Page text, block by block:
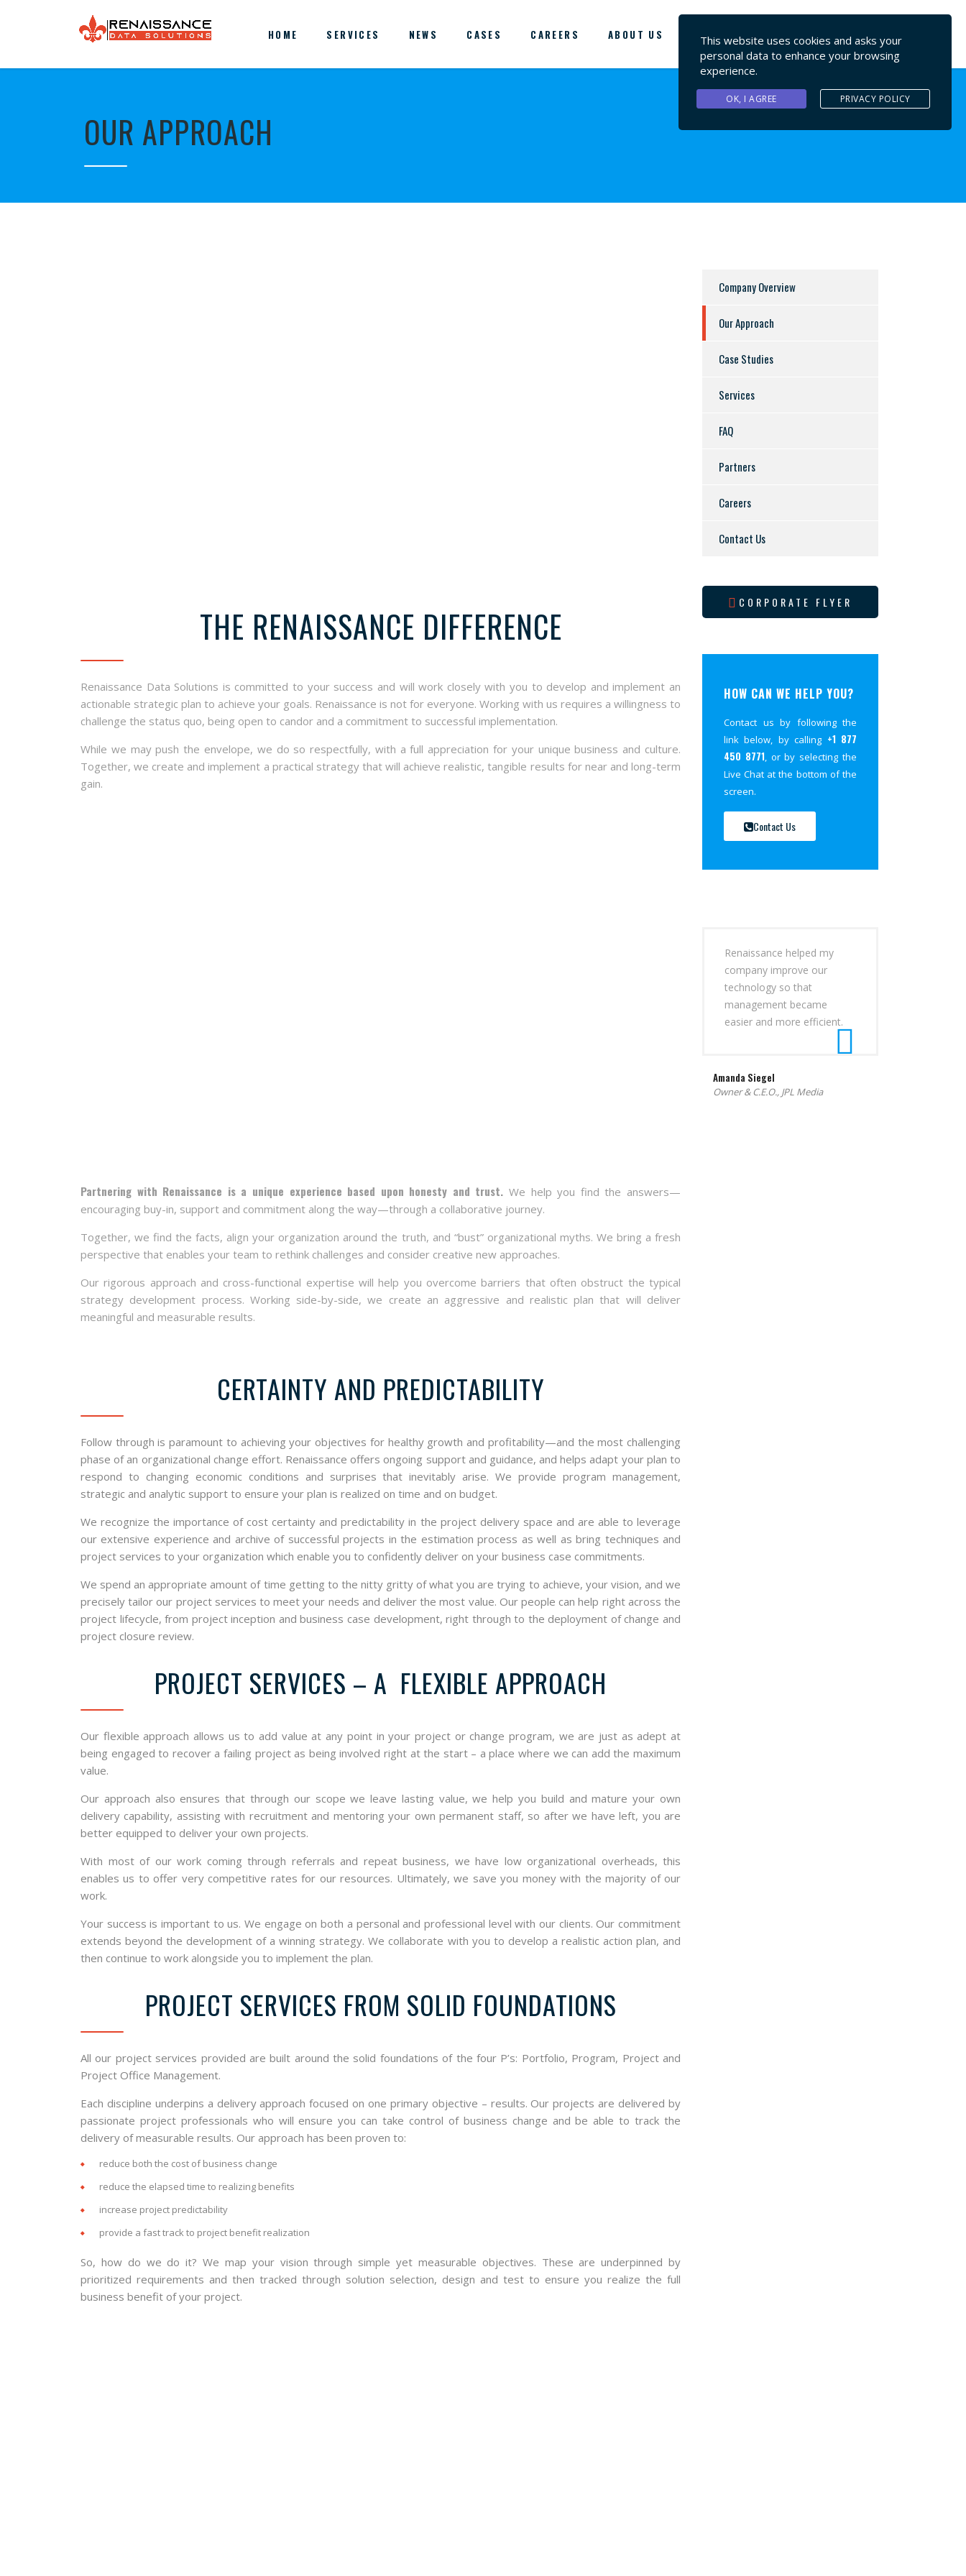
HOME SERVICES NEWS CASES CAREERS ABOUT US CONTACT US
OUR APPROACH
THE RENAISSANCE DIFFERENCE
Renaissance Data Solutions is committed to your success and will work closely with you to develop and implement an
actionable strategic plan to achieve your goals. Renaissance is not for everyone. Working with us requires a willingness to
challenge the status quo, being open to candor and a commitment to successful implementation.
While we may push the envelope, we do so respectfully, with a full appreciation for your unique business and culture.
Together, we create and implement a practical strategy that will achieve realistic, tangible results for near and long-term
gain.
Partnering with Renaissance is a unique experience based upon honesty and trust. We help you find the answers—
encouraging buy-in, support and commitment along the way—through a collaborative journey.
Together, we find the facts, align your organization around the truth, and “bust” organizational myths. We bring a fresh
perspective that enables your team to rethink challenges and consider creative new approaches.
Our rigorous approach and cross-functional expertise will help you overcome barriers that often obstruct the typical
strategy development process. Working side-by-side, we create an aggressive and realistic plan that will deliver
meaningful and measurable results.
CERTAINTY AND PREDICTABILITY
Follow through is paramount to achieving your objectives for healthy growth and profitability—and the most challenging
phase of an organizational change effort. Renaissance offers ongoing support and guidance, and helps adapt your plan to
respond to changing economic conditions and surprises that inevitably arise. We provide program management,
strategic and analytic support to ensure your plan is realized on time and on budget.
We recognize the importance of cost certainty and predictability in the project delivery space and are able to leverage
our extensive experience and archive of successful projects in the estimation process as well as bring techniques and
project services to your organization which enable you to confidently deliver on your business case commitments.
We spend an appropriate amount of time getting to the nitty gritty of what you are trying to achieve, your vision, and we
precisely tailor our project services to meet your needs and deliver the most value. Our people can help right across the
project lifecycle, from project inception and business case development, right through to the deployment of change and
project closure review.
PROJECT SERVICES – A FLEXIBLE APPROACH
Our flexible approach allows us to add value at any point in your project or change program, we are just as adept at
being engaged to recover a failing project as being involved right at the start – a place where we can add the maximum
value.
Our approach also ensures that through our scope we leave lasting value, we help you build and mature your own
delivery capability, assisting with recruitment and mentoring your own permanent staff, so after we have left, you are
better equipped to deliver your own projects.
With most of our work coming through referrals and repeat business, we have low organizational overheads, this
enables us to offer very competitive rates for our resources. Ultimately, we save you money with the majority of our
work.
Your success is important to us. We engage on both a personal and professional level with our clients. Our commitment
extends beyond the development of a winning strategy. We collaborate with you to develop a realistic action plan, and
then continue to work alongside you to implement the plan.
PROJECT SERVICES FROM SOLID FOUNDATIONS
All our project services provided are built around the solid foundations of the four P’s: Portfolio, Program, Project and
Project Office Management.
Each discipline underpins a delivery approach focused on one primary objective – results. Our projects are delivered by
passionate project professionals who will ensure you can take control of business change and be able to track the
delivery of measurable results. Our approach has been proven to:
reduce both the cost of business change
reduce the elapsed time to realizing benefits
increase project predictability
provide a fast track to project benefit realization
So, how do we do it? We map your vision through simple yet measurable objectives. These are underpinned by
prioritized requirements and then tracked through solution selection, design and test to ensure you realize the full
business benefit of your project.
Company Overview
Our Approach
Case Studies
Services
FAQ
Partners
Careers
Contact Us
CORPORATE FLYER
HOW CAN WE HELP YOU?
Contact us by following the
link below, by calling +1 877
450 8771, or by selecting the
Live Chat at the bottom of the
screen.
Contact Us
Renaissance helped my
company improve our
technology so that
management became
easier and more efficient.
Amanda Siegel
Owner & C.E.O., JPL Media
This website uses cookies and asks your
personal data to enhance your browsing
experience.
OK, I AGREE PRIVACY POLICY